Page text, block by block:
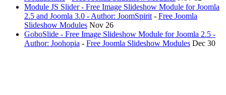
Module JS Slider - Free Image Slideshow Module for Joomla
2.5 and Joomla 3.0 - Author: JoomSpirit - Free Joomla
Slideshow Modules Nov 26
GoboSlide - Free Image Slideshow Module for Joomla 2.5 -
Author: Joohopia - Free Joomla Slideshow Modules Dec 30